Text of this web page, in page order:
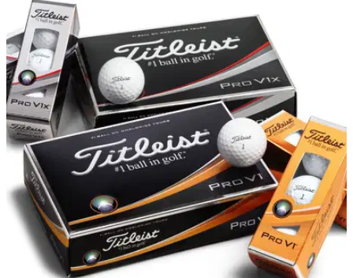
EQUIPMENT NEWS
Kirkland and Titleist locked in legal battle
Titleist unhappy with Kirkland's claims their ball
meets/exceeds standards of leading brands